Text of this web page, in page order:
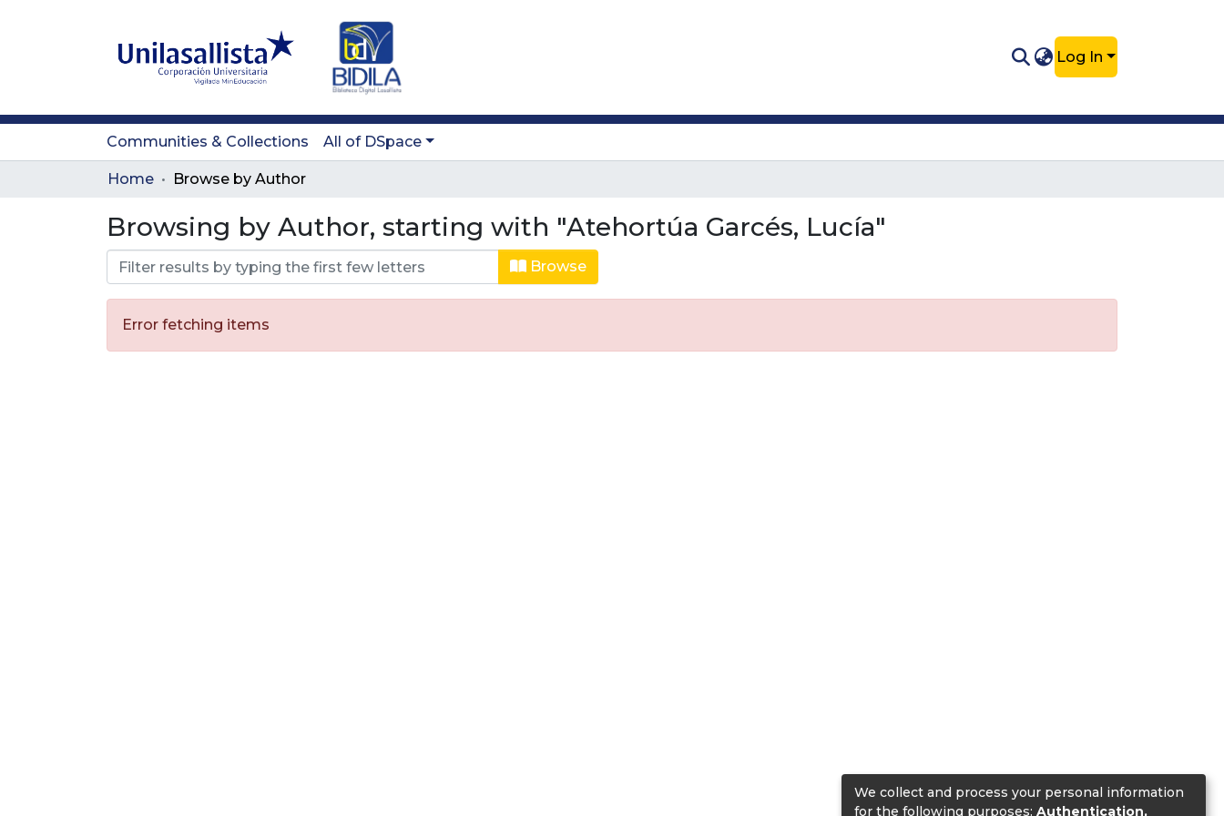
Log In
Communities & Collections All of DSpace
Home Browse by Author
Browsing by Author, starting with "Atehortúa Garcés, Lucía"
Browse
Error fetching items
We collect and process your personal information
for the following purposes: Authentication,